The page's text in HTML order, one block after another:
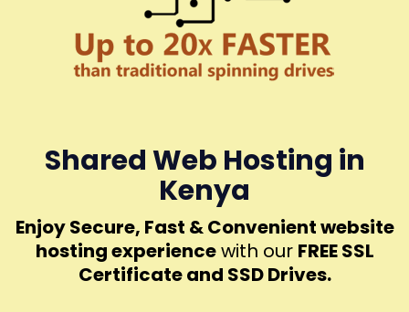
Shared Web Hosting in
Kenya
Enjoy Secure, Fast & Convenient website
hosting experiencewith our FREE SSL
Certificate and SSD Drives.